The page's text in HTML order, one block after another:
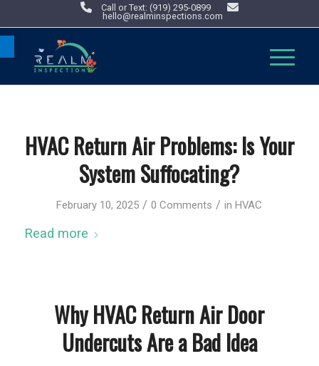
Open toolbar
Call or Text: (919) 295-0899
hello@realminspections.com
HVAC Return Air Problems: Is Your
System Suffocating?
February 10, 2025 / 0 Comments / inHVAC
Read more
Why HVAC Return Air Door
Undercuts Are a Bad Idea